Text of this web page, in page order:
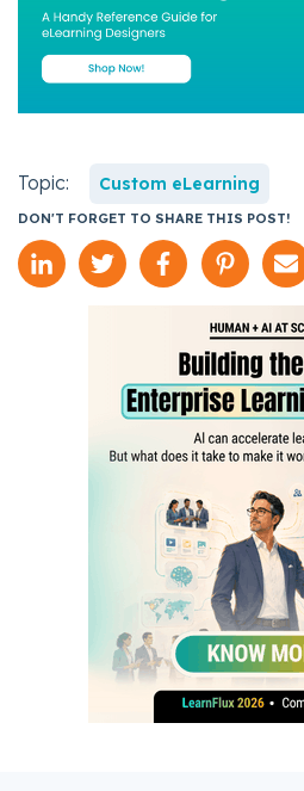
Topic: Custom eLearning
DON'T FORGET TO SHARE THIS POST!